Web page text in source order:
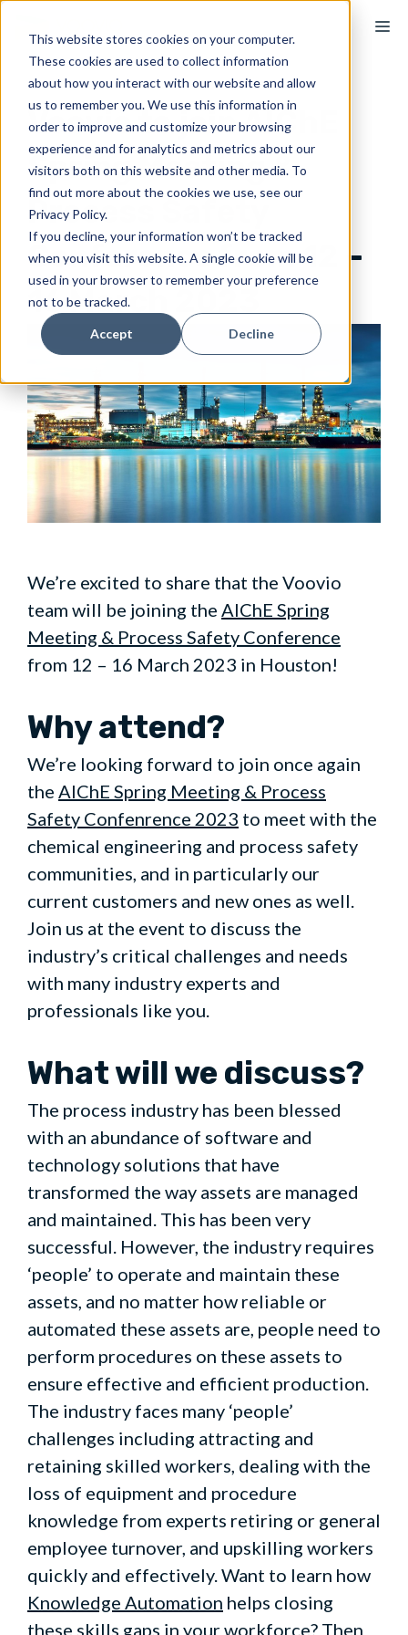
This website stores cookies on your computer.
These cookies are used to collect information
about how you interact with our website and allow
us to remember you. We use this information in
order to improve and customize your browsing
experience and for analytics and metrics about our
visitors both on this website and other media. To
find out more about the cookies we use, see our
Privacy Policy.
If you decline, your information won’t be tracked
when you visit this website. A single cookie will be
used in your browser to remember your preference
not to be tracked.
Accept Decline
content
Voovio to join AIChE
Spring Meeting &
Process Safety
Conference from 12 –
16 March 2023
We’re excited to share that the Voovio
team will be joining the AIChE Spring
Meeting & Process Safety Conference
from 12 – 16 March 2023 in Houston!
Why attend?
We’re looking forward to join once again
the AIChE Spring Meeting & Process
Safety Confenrence 2023 to meet with the
chemical engineering and process safety
communities, and in particularly our
current customers and new ones as well.
Join us at the event to discuss the
industry’s critical challenges and needs
with many industry experts and
professionals like you.
What will we discuss?
The process industry has been blessed
with an abundance of software and
technology solutions that have
transformed the way assets are managed
and maintained. This has been very
successful. However, the industry requires
‘people’ to operate and maintain these
assets, and no matter how reliable or
automated these assets are, people need to
perform procedures on these assets to
ensure effective and efficient production.
The industry faces many ‘people’
challenges including attracting and
retaining skilled workers, dealing with the
loss of equipment and procedure
knowledge from experts retiring or general
employee turnover, and upskilling workers
quickly and effectively. Want to learn how
Knowledge Automation helps closing
these skills gaps in your workforce? Then